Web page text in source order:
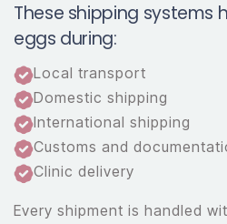
These shipping systems
eggs during:
Local transport
Domestic shipping
International shipping
Customs and
Clinic delivery
Every shipment is handled